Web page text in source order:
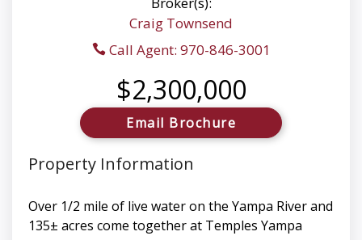
Craig Townsend
Call Agent: 970-846-3001
$2,300,000
Email Brochure
Property Information
Over 1/2 mile of live water on the Yampa River and
135± acres come together at Temples Yampa